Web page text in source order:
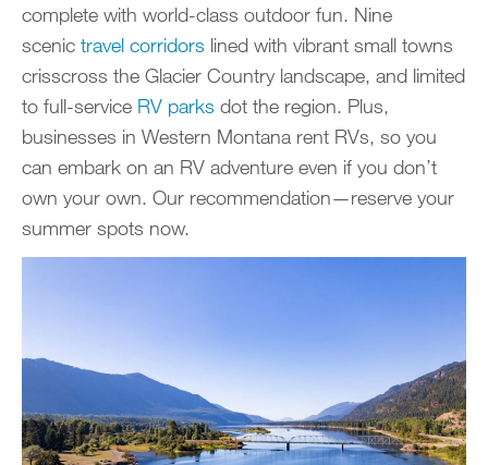
complete with world-class outdoor fun. Nine
scenic travel corridors lined with vibrant small towns
crisscross the Glacier Country landscape, and limited
to full-service RV parks dot the region. Plus,
businesses in Western Montana rent RVs, so you
can embark on an RV adventure even if you don’t
own your own. Our recommendation—reserve your
summer spots now.